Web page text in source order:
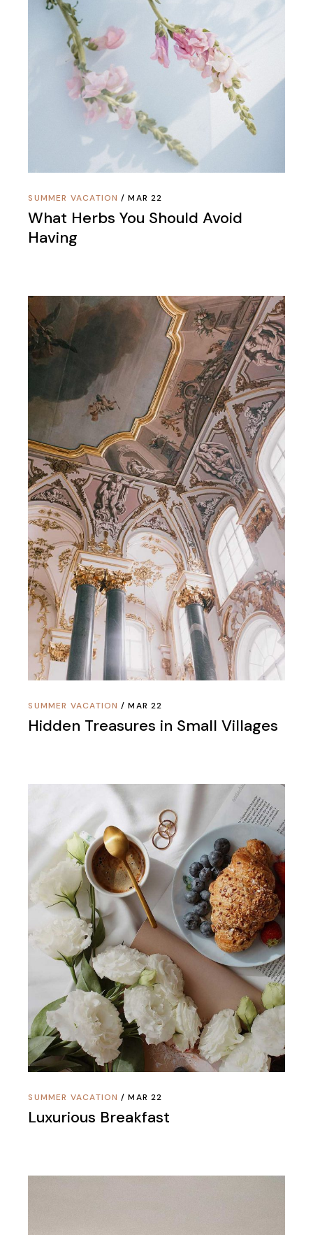
SUMMER VACATION MAR 22
What Herbs You Should Avoid
Having
SUMMER VACATION MAR 22
Hidden Treasures in Small Villages
SUMMER VACATION MAR 22
Luxurious Breakfast